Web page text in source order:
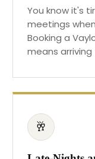
You know it's
meetings
Booking a
means arriving
🥂